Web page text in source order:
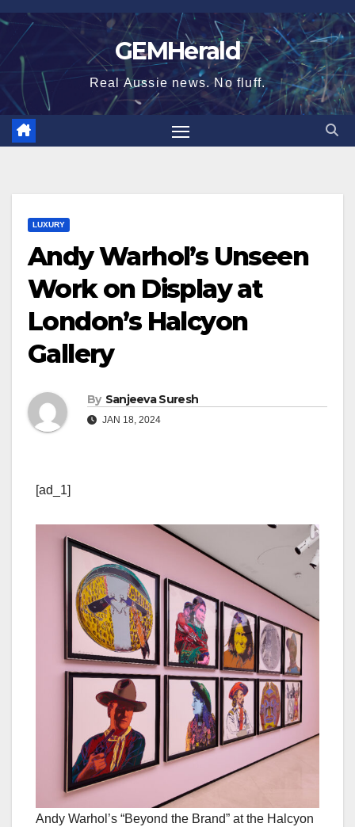
Skip
content
GEMHerald
Real Aussie news. No fluff.
LUXURY
Andy Warhol’s Unseen
Work on Display at
London’s Halcyon
Gallery
By Sanjeeva Suresh
JAN 18, 2024
[ad_1]
Andy Warhol’s “Beyond the Brand” at the Halcyon